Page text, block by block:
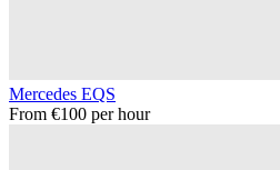
Mercedes EQS
From €100 per hour